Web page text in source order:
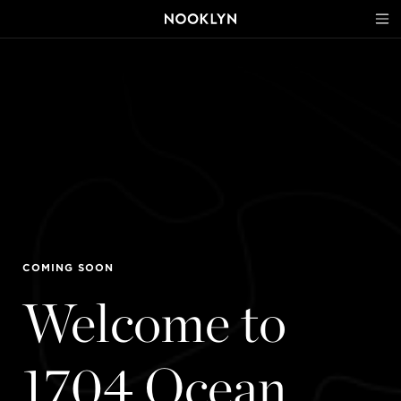
COMING SOON
Welcome to
1704 Ocean